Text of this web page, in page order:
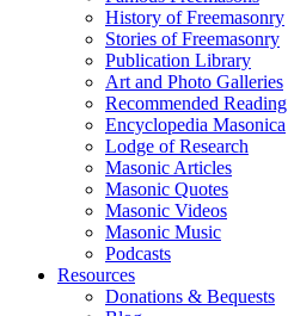
History of Freemasonry
Stories of Freemasonry
Publication Library
Art and Photo Galleries
Recommended Reading
Encyclopedia Masonica
Lodge of Research
Masonic Articles
Masonic Quotes
Masonic Videos
Masonic Music
Podcasts
Resources
Donations & Bequests